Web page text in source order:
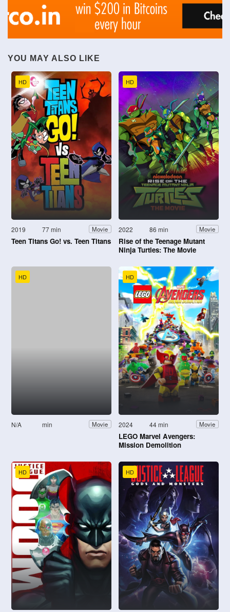
YOU MAY ALSO LIKE
HD
2019 77 min Movie
Teen Titans Go! vs. Teen Titans
HD
2022 86 min Movie
Rise of the Teenage Mutant
Ninja Turtles: The Movie
HD
N/A min Movie
HD
2024 44 min Movie
LEGO Marvel Avengers:
Mission Demolition
HD HD